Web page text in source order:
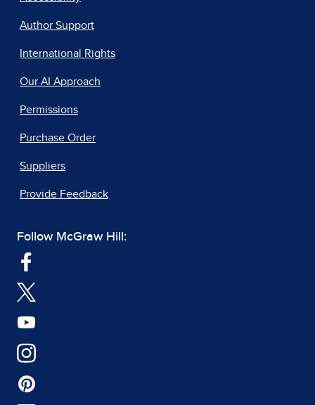
Author Support
International Rights
Our AI Approach
Permissions
Purchase Order
Suppliers
Provide Feedback
Follow McGraw Hill: